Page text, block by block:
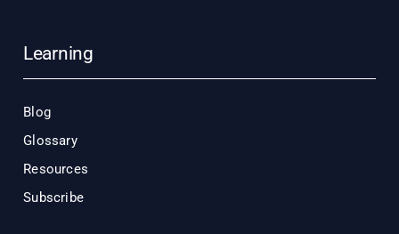
Learning
Blog
Glossary
Resources
Subscribe